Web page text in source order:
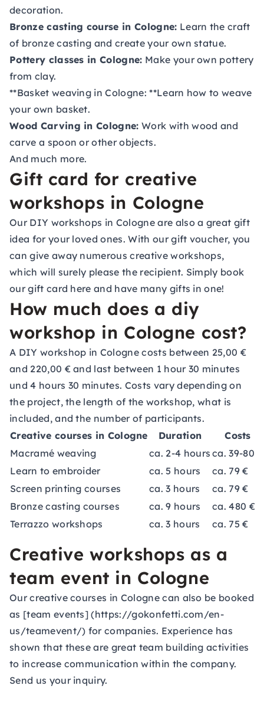
decoration.
Bronze casting course in Cologne: Learn the craft
of bronze casting and create your own statue.
Pottery classes in Cologne: Make your own pottery
from clay.
**Basket weaving in Cologne: **Learn how to weave
your own basket.
Wood Carving in Cologne: Work with wood and
carve a spoon or other objects.
And much more.
Gift card for creative
workshops in Cologne
Our DIY workshops in Cologne are also a great gift
idea for your loved ones. With our gift voucher, you
can give away numerous creative workshops,
which will surely please the recipient. Simply book
our gift card here and have many gifts in one!
How much does a diy
workshop in Cologne cost?
A DIY workshop in Cologne costs between 25,00 €
and 220,00 € and last between 1 hour 30 minutes
und 4 hours 30 minutes. Costs vary depending on
the project, the length of the workshop, what is
included, and the number of participants.
Creative courses in Cologne
Duration
Costs
Macramé weaving
ca. 2-4 hours ca. 39-80 €
Learn to embroider
ca. 5 hours
ca. 79 €
Screen printing courses
ca. 3 hours
ca. 79 €
Bronze casting courses
ca. 9 hours
ca. 480 €
Terrazzo workshops
ca. 3 hours ca. 75 €
Creative workshops as a
team event in Cologne
Our creative courses in Cologne can also be booked
as [team events] (https://gokonfetti.com/en-
us/teamevent/) for companies. Experience has
shown that these are great team building activities
to increase communication within the company.
Send us your inquiry.